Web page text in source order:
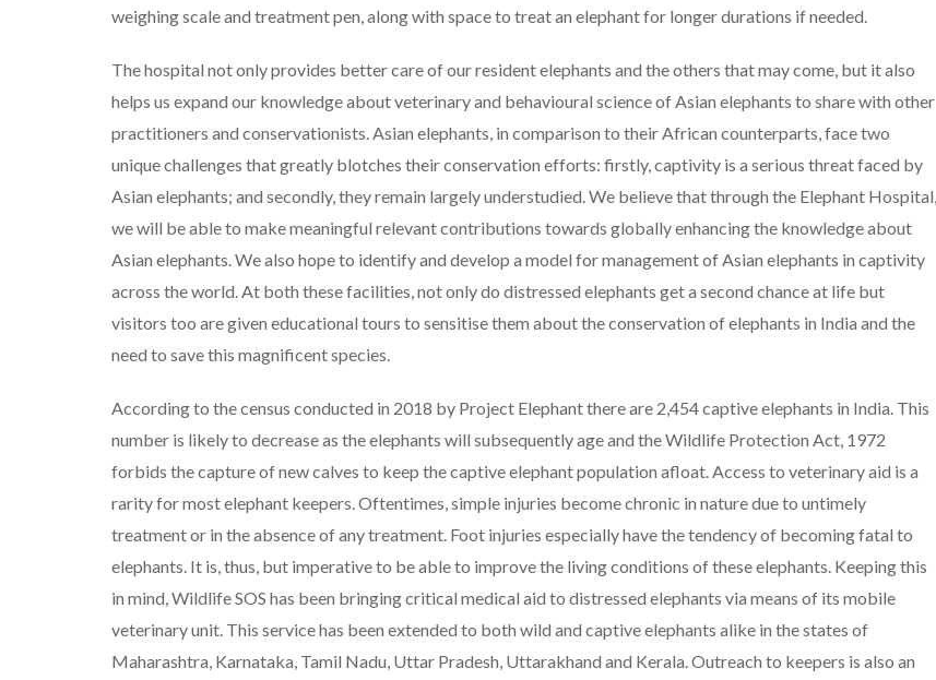
weighing scale and treatment pen, along with space to treat an elephant for longer durations if needed.
The hospital not only provides better care of our resident elephants and the others that may come, but it also
helps us expand our knowledge about veterinary and behavioural science of Asian elephants to share with other
practitioners and conservationists. Asian elephants, in comparison to their African counterparts, face two
unique challenges that greatly blotches their conservation efforts: firstly, captivity is a serious threat faced by
Asian elephants; and secondly, they remain largely understudied. We believe that through the Elephant Hospital,
we will be able to make meaningful relevant contributions towards globally enhancing the knowledge about
Asian elephants. We also hope to identify and develop a model for management of Asian elephants in captivity
across the world. At both these facilities, not only do distressed elephants get a second chance at life but
visitors too are given educational tours to sensitise them about the conservation of elephants in India and the
need to save this magnificent species.
According to the census conducted in 2018 by Project Elephant there are 2,454 captive elephants in India. This
number is likely to decrease as the elephants will subsequently age and the Wildlife Protection Act, 1972
forbids the capture of new calves to keep the captive elephant population afloat. Access to veterinary aid is a
rarity for most elephant keepers. Oftentimes, simple injuries become chronic in nature due to untimely
treatment or in the absence of any treatment. Foot injuries especially have the tendency of becoming fatal to
elephants. It is, thus, but imperative to be able to improve the living conditions of these elephants. Keeping this
in mind, Wildlife SOS has been bringing critical medical aid to distressed elephants via means of its mobile
veterinary unit. This service has been extended to both wild and captive elephants alike in the states of
Maharashtra, Karnataka, Tamil Nadu, Uttar Pradesh, Uttarakhand and Kerala. Outreach to keepers is also an